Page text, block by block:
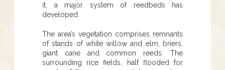
it, a major system of reedbeds has
developed.
The area’s vegetation comprises remnants
of stands of white willow and elm, briers,
giant cane and common reeds. The
surrounding rice fields, half flooded for